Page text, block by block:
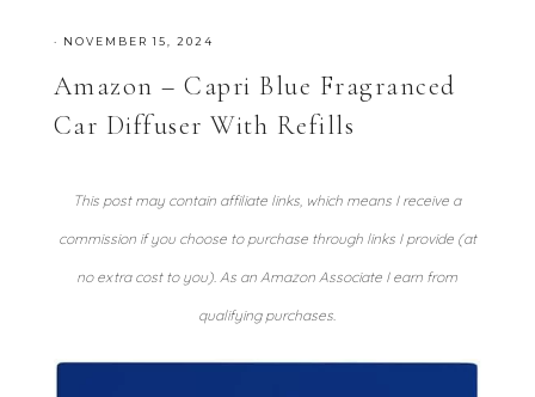
· NOVEMBER 15, 2024
Amazon – Capri Blue Fragranced
Car Diffuser With Refills
This post may contain affiliate links, which means I receive a
commission if you choose to purchase through links I provide (at
no extra cost to you). As an Amazon Associate I earn from
qualifying purchases.